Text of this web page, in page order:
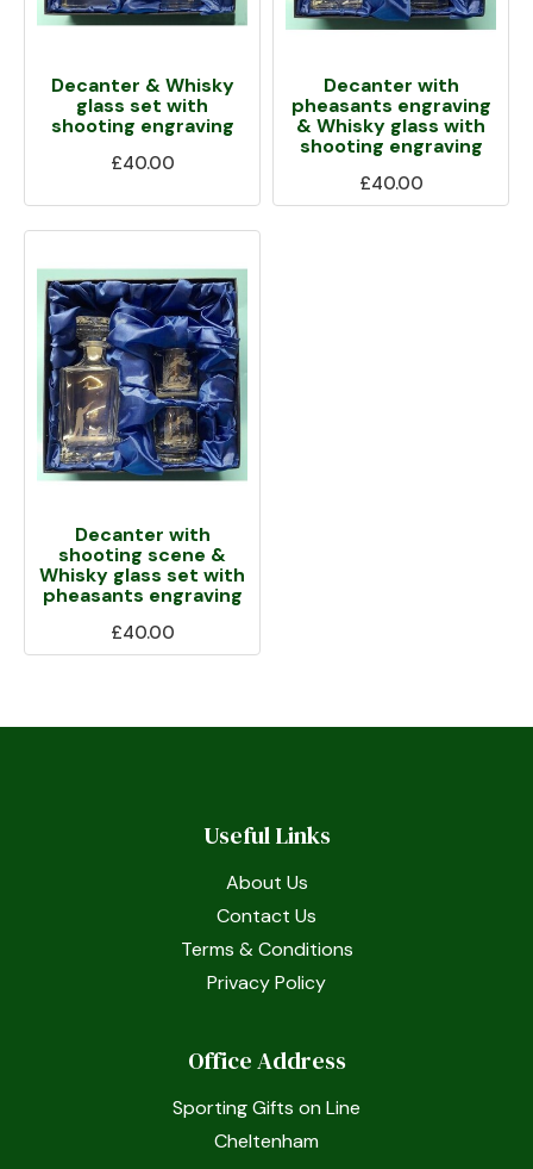
Decanter & Whisky
glass set with
shooting engraving
£40.00
Decanter with
pheasants engraving
& Whisky glass with
shooting engraving
£40.00
Decanter with
shooting scene &
Whisky glass set with
pheasants engraving
£40.00
Useful Links
About Us
Contact Us
Terms & Conditions
Privacy Policy
Office Address
Sporting Gifts on Line
Cheltenham